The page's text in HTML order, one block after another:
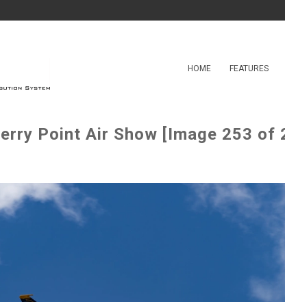
HOME FEATURES
Point Air Show [Image 253 of